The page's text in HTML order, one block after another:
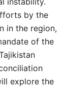
by the
in the region,
of the
explore the